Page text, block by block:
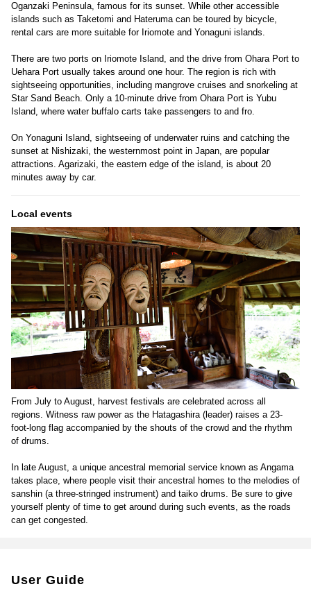
Oganzaki Peninsula, famous for its sunset. While other accessible
islands such as Taketomi and Hateruma can be toured by bicycle,
rental cars are more suitable for Iriomote and Yonaguni islands.
There are two ports on Iriomote Island, and the drive from Ohara Port to
Uehara Port usually takes around one hour. The region is rich with
sightseeing opportunities, including mangrove cruises and snorkeling at
Star Sand Beach. Only a 10-minute drive from Ohara Port is Yubu
Island, where water buffalo carts take passengers to and fro.
On Yonaguni Island, sightseeing of underwater ruins and catching the
sunset at Nishizaki, the westernmost point in Japan, are popular
attractions. Agarizaki, the eastern edge of the island, is about 20
minutes away by car.
Local events
From July to August, harvest festivals are celebrated across all
regions. Witness raw power as the Hatagashira (leader) raises a 23-
foot-long flag accompanied by the shouts of the crowd and the rhythm
of drums.
In late August, a unique ancestral memorial service known as Angama
takes place, where people visit their ancestral homes to the melodies of
sanshin (a three-stringed instrument) and taiko drums. Be sure to give
yourself plenty of time to get around during such events, as the roads
can get congested.
User Guide